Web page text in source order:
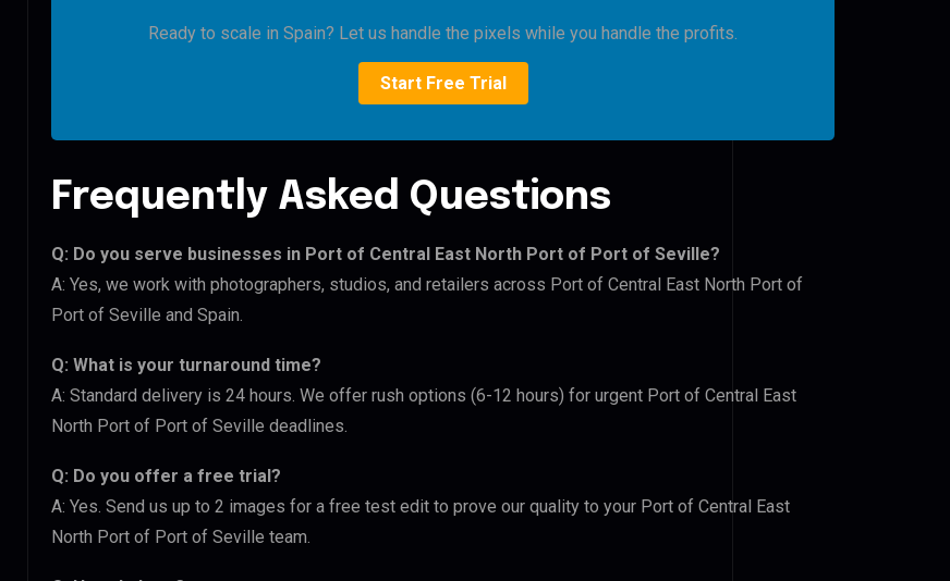
Ready to scale in Spain? Let us handle the pixels while you handle the profits.
Start Free Trial
Frequently Asked Questions
Q: Do you serve businesses in Port of Central East North Port of Port of Seville?
A: Yes, we work with photographers, studios, and retailers across Port of Central East North Port of
Port of Seville and Spain.
Q: What is your turnaround time?
A: Standard delivery is 24 hours. We offer rush options (6-12 hours) for urgent Port of Central East
North Port of Port of Seville deadlines.
Q: Do you offer a free trial?
A: Yes. Send us up to 2 images for a free test edit to prove our quality to your Port of Central East
North Port of Port of Seville team.